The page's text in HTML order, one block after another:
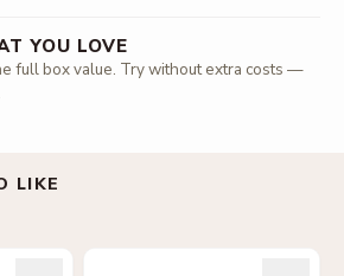
YOU LOVE
full box value. Try without extra costs —
LIKE